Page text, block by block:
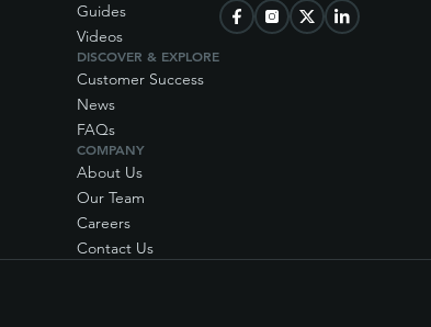
Guides
Videos
DISCOVER & EXPLORE
Customer Success
News
FAQs
COMPANY
About Us
Our Team
Careers
Contact Us